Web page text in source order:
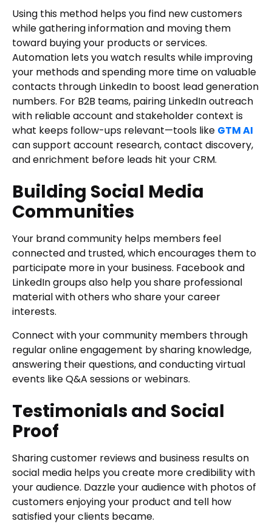
Using this method helps you find new customers
while gathering information and moving them
toward buying your products or services.
Automation lets you watch results while improving
your methods and spending more time on valuable
contacts through LinkedIn to boost lead generation
numbers. For B2B teams, pairing LinkedIn outreach
with reliable account and stakeholder context is
what keeps follow-ups relevant—tools like GTM AI
can support account research, contact discovery,
and enrichment before leads hit your CRM.
Building Social Media
Communities
Your brand community helps members feel
connected and trusted, which encourages them to
participate more in your business. Facebook and
LinkedIn groups also help you share professional
material with others who share your career
interests.
Connect with your community members through
regular online engagement by sharing knowledge,
answering their questions, and conducting virtual
events like Q&A sessions or webinars.
Testimonials and Social
Proof
Sharing customer reviews and business results on
social media helps you create more credibility with
your audience. Dazzle your audience with photos of
customers enjoying your product and tell how
satisfied your clients became.